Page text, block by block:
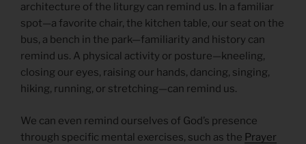
architecture of the liturgy can remind us. In a familiar
spot—a favorite chair, the kitchen table, our seat on the
bus, a bench in the park—familiarity and history can
remind us. A physical activity or posture—kneeling,
closing our eyes, raising our hands, dancing, singing,
hiking, running, or stretching—can remind us.
We can even remind ourselves of God’s presence
through specific mental exercises, such as the Prayer